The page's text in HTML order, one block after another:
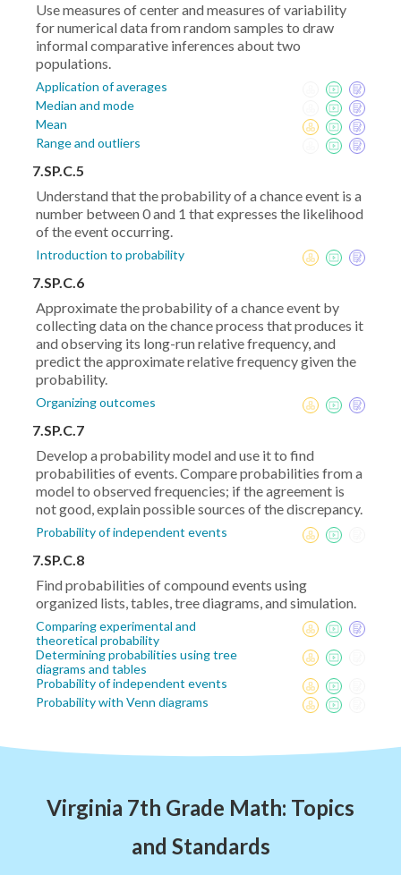
Use measures of center and measures of variability
for numerical data from random samples to draw
informal comparative inferences about two
populations.
Application of averages
Median and mode
Mean
Range and outliers
7.SP.C.5
Understand that the probability of a chance event is a
number between 0 and 1 that expresses the likelihood
of the event occurring.
Introduction to probability
7.SP.C.6
Approximate the probability of a chance event by
collecting data on the chance process that produces it
and observing its long-run relative frequency, and
predict the approximate relative frequency given the
probability.
Organizing outcomes
7.SP.C.7
Develop a probability model and use it to find
probabilities of events. Compare probabilities from a
model to observed frequencies; if the agreement is
not good, explain possible sources of the discrepancy.
Probability of independent events
7.SP.C.8
Find probabilities of compound events using
organized lists, tables, tree diagrams, and simulation.
Comparing experimental and
theoretical probability
Determining probabilities using tree
diagrams and tables
Probability of independent events
Probability with Venn diagrams
Virginia 7th Grade Math: Topics
and Standards